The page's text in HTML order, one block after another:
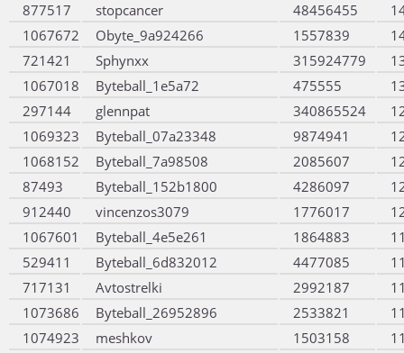
877517
stopcancer 48456455
1067672
Obyte_9a924266 1557839
721421
Sphynxx 315924779
1067018
Byteball_1e5a72 475555
297144
glennpat 340865524
1069323
Byteball_07a23348 9874941
1068152
Byteball_7a98508 2085607
87493
Byteball_152b1800 4286097
912440
vincenzos3079 1776017
1067601
Byteball_4e5e261 1864883
529411
Byteball_6d832012 4477085
717131
Avtostrelki 2992187
1073686
Byteball_26952896 2533821
1074923
meshkov 1503158